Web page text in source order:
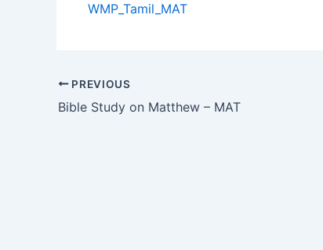
WMP_Tamil_MAT
PREVIOUS
Bible Study on Matthew – MAT